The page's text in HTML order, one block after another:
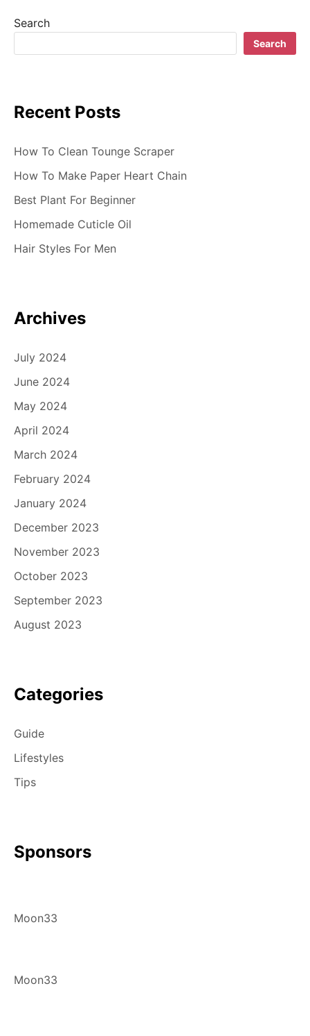
Search
Search
Recent Posts
How To Clean Tounge Scraper
How To Make Paper Heart Chain
Best Plant For Beginner
Homemade Cuticle Oil
Hair Styles For Men
Archives
July 2024
June 2024
May 2024
April 2024
March 2024
February 2024
January 2024
December 2023
November 2023
October 2023
September 2023
August 2023
Categories
Guide
Lifestyles
Tips
Sponsors
Moon33
Moon33